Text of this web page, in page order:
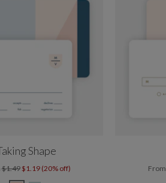
Shape
$1.49 $1.19 (20% off) From